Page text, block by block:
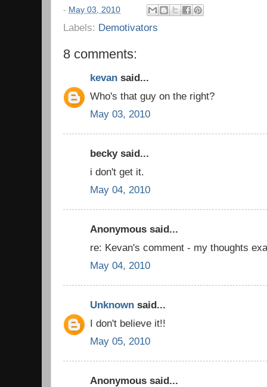
- May 03, 2010
Labels: Demotivators
8 comments:
kevan said...
Who's that guy on the right?
May 03, 2010
becky said...
i don't get it.
May 04, 2010
Anonymous said...
re: Kevan's comment - my thoughts
May 04, 2010
Unknown said...
I don't believe it!!
May 05, 2010
Anonymous said...